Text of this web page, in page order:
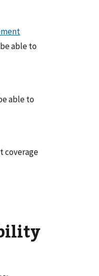
able to
able to
coverage